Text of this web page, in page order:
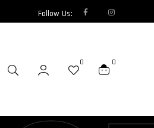
Follow Us:
0 0